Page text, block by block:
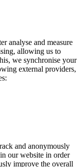
analyse and measure
allowing us to
we synchronise your
external providers,
and anonymously
our website in order
improve the overall